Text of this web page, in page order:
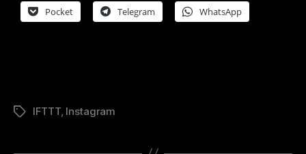
Pocket Telegram WhatsApp
TagsIFTTT, Instagram